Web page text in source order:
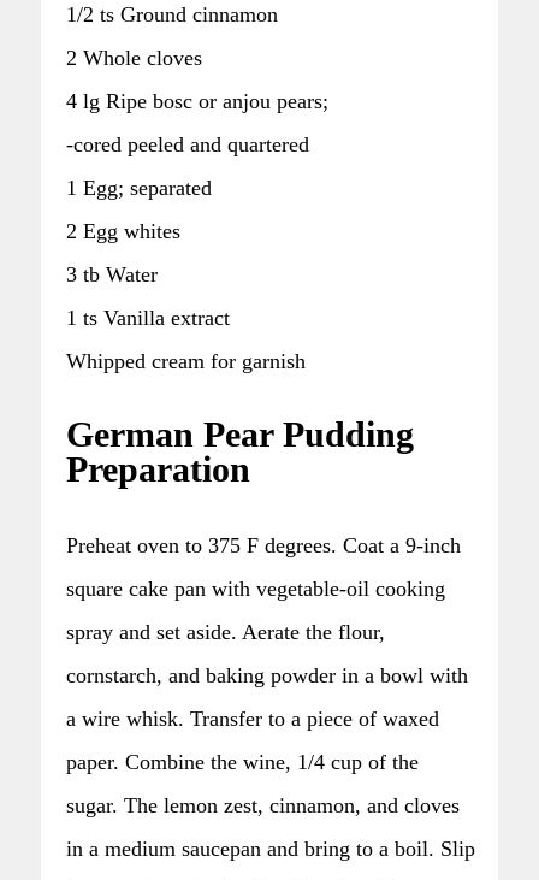
1/2 ts Ground cinnamon
2 Whole cloves
4 lg Ripe bosc or anjou pears;
-cored peeled and quartered
1 Egg; separated
2 Egg whites
3 tb Water
1 ts Vanilla extract
Whipped cream for garnish
German Pear Pudding
Preparation
Preheat oven to 375 F degrees. Coat a 9-inch
square cake pan with vegetable-oil cooking
spray and set aside. Aerate the flour,
cornstarch, and baking powder in a bowl with
a wire whisk. Transfer to a piece of waxed
paper. Combine the wine, 1/4 cup of the
sugar. The lemon zest, cinnamon, and cloves
in a medium saucepan and bring to a boil. Slip